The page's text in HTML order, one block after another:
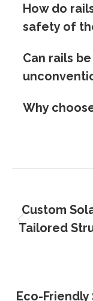
How do
safety of
Can rails
Why
navigation
Custom
Tailored
Eco-Friendly